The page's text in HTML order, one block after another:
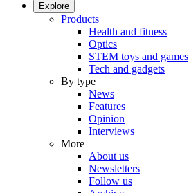
Explore
Products
Health and fitness
Optics
STEM toys and games
Tech and gadgets
By type
News
Features
Opinion
Interviews
More
About us
Newsletters
Follow us